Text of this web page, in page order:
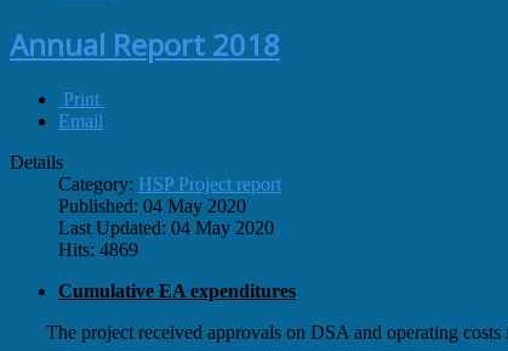
Annual Report 2018
Print
Email
Details
Category: HSP Project report
Published: 04 May 2020
Last Updated: 04 May 2020
Hits: 4869
Cumulative EA expenditures
The project received approvals on DSA and operating